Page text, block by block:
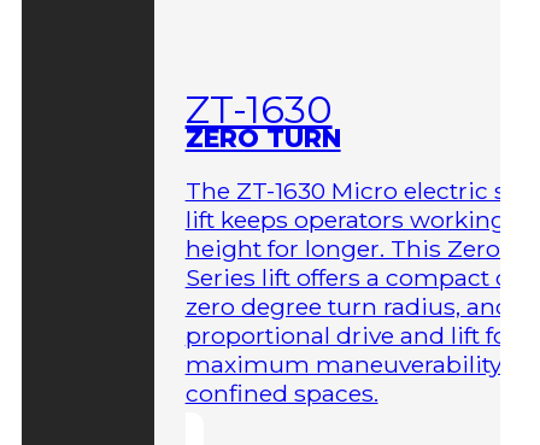
ZT-1630
ZERO TURN
The ZT-1630 Micro electric
lift keeps operators working at
height for longer. This Zero-
Series lift offers a compact
zero degree turn radius, and
proportional drive and lift for
maximum maneuverability in
confined spaces.